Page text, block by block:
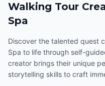
Walking Tour
Spa
Discover the talented quest
Spa to life through self-
creator brings their unique
storytelling skills to craft